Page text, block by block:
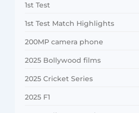
1st Test
1st Test Match Highlights
200MP camera phone
2025 Bollywood films
2025 Cricket Series
2025 F1